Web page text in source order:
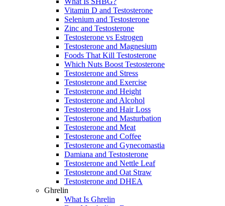
Vitamin D and Testosterone
Selenium and Testosterone
Zinc and Testosterone
Testosterone vs Estrogen
Testosterone and Magnesium
Foods That Kill Testosterone
Which Nuts Boost Testosterone
Testosterone and Stress
Testosterone and Exercise
Testosterone and Height
Testosterone and Alcohol
Testosterone and Hair Loss
Testosterone and Masturbation
Testosterone and Meat
Testosterone and Coffee
Testosterone and Gynecomastia
Damiana and Testosterone
Testosterone and Nettle Leaf
Testosterone and Oat Straw
Testosterone and DHEA
Ghrelin
What Is Ghrelin